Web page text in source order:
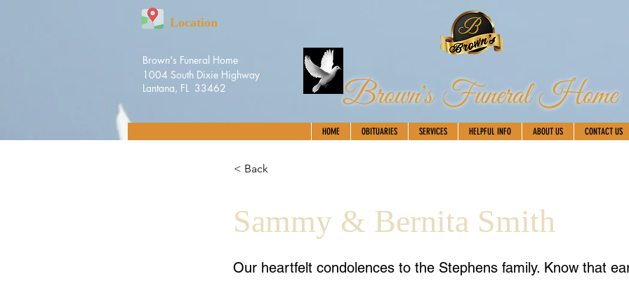
Brown's Funeral Home
Location
Brown's Funeral Home
1004 South Dixie Highway
Lantana, FL 33462
HOME OBITUARIES SERVICES HELPFUL INFO ABOUT US CONTACT US
< Back
Sammy & Bernita Smith
Our heartfelt condolences to the Stephens family. Know that